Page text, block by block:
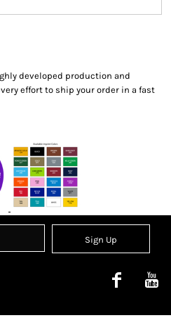
developed production and
effort to ship your order in a fast
Sign Up